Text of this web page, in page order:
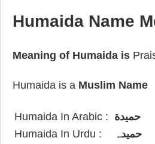
Humaida Name
Meaning of Humaida is
Humaida is a Muslim Name
Humaida In Arabic : حميدة
Humaida In Urdu :
حمیدہ